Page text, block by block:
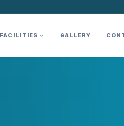
FACILITIES GALLERY